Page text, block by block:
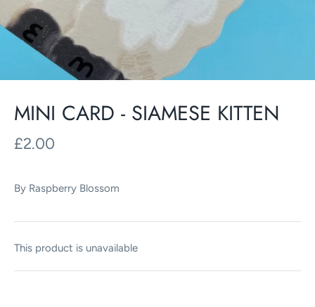
MINI CARD - SIAMESE KITTEN
£2.00
By Raspberry Blossom
This product is unavailable